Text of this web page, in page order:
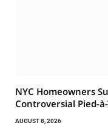
NYC Homeowners
Controversial Pied-
AUGUST 8, 2026